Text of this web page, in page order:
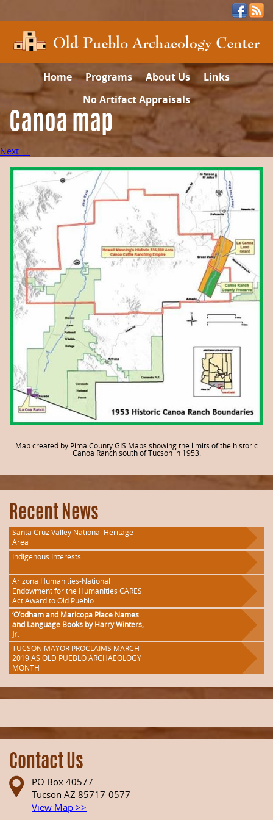
Home Programs About Us
Links
No Artifact Appraisals
Canoa map
Next →
Map created by Pima County GIS Maps showing the limits of the historic
Canoa Ranch south of Tucson in 1953.
Recent News
Santa Cruz Valley National Heritage
Area
Indigenous Interests
Arizona Humanities-National
Endowment for the Humanities CARES
Act Award to Old Pueblo
‘O’odham and Maricopa Place Names
and Language Books by Harry Winters,
Jr.
TUCSON MAYOR PROCLAIMS MARCH
2019 AS OLD PUEBLO ARCHAEOLOGY
MONTH
Contact Us
PO Box 40577
Tucson AZ 85717-0577
View Map >>